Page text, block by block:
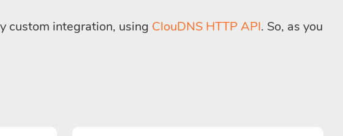
custom integration, using ClouDNS HTTP API. So, as you